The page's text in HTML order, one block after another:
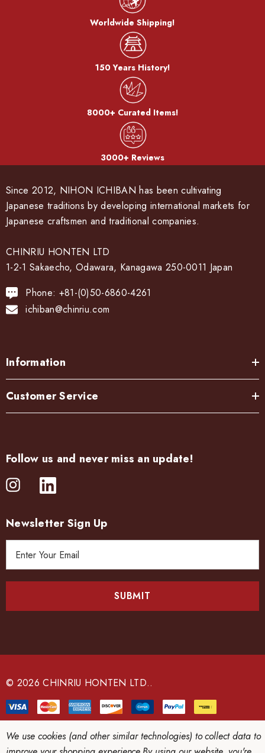
Worldwide Shipping!
150 Years History!
8000+ Curated Items!
3000+ Reviews
Since 2012, NIHON ICHIBAN has been cultivating
Japanese traditions by developing international markets for
Japanese craftsmen and traditional companies.
CHINRIU HONTEN LTD
1-2-1 Sakaecho, Odawara, Kanagawa 250-0011 Japan
Phone: +81-(0)50-6860-4261
ichiban@chinriu.com
Information
Customer Service
Follow us and never miss an update!
Newsletter Sign Up
e
s
© 2026 CHINRIU HONTEN LTD..
We use cookies (and other similar technologies) to collect data to